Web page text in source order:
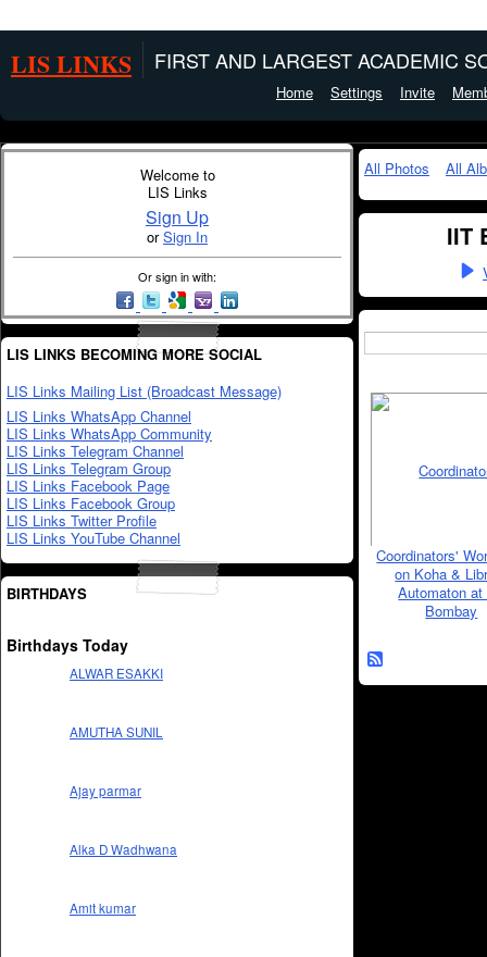
LIS LINKS FIRST AND LARGEST ACADEMIC
Home Settings Invite
Welcome to
LIS Links
Sign Up
orSign In
Or sign in with:
LIS LINKS BECOMING MORE SOCIAL
LIS Links Mailing List (Broadcast Message)
LIS Links WhatsApp Channel
LIS Links WhatsApp Community
LIS Links Telegram Channel
LIS Links Telegram Group
LIS Links Facebook Page
LIS Links Facebook Group
LIS Links Twitter Profile
LIS Links YouTube Channel
BIRTHDAYS
Birthdays Today
ALWAR ESAKKI
AMUTHA SUNIL
Ajay parmar
Alka D Wadhwana
Amit kumar
All Photos All
IIT
Coordinators'
on Koha &
Automaton
Bombay